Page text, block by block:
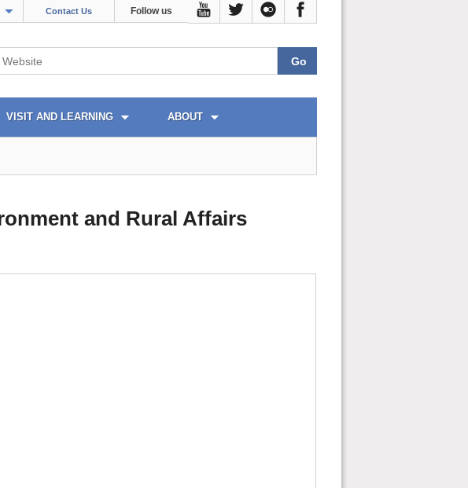
Contact Us Follow us
VISIT AND LEARNING ABOUT
and Rural Affairs